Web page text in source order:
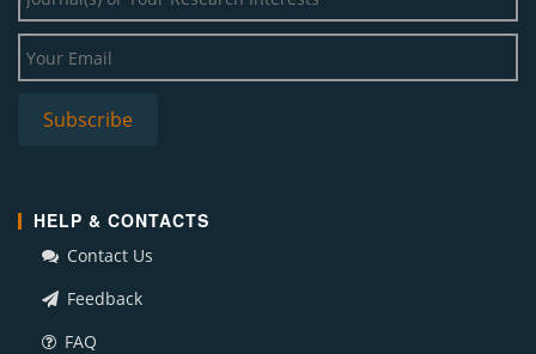
HELP & CONTACTS
Contact Us
Feedback
FAQ